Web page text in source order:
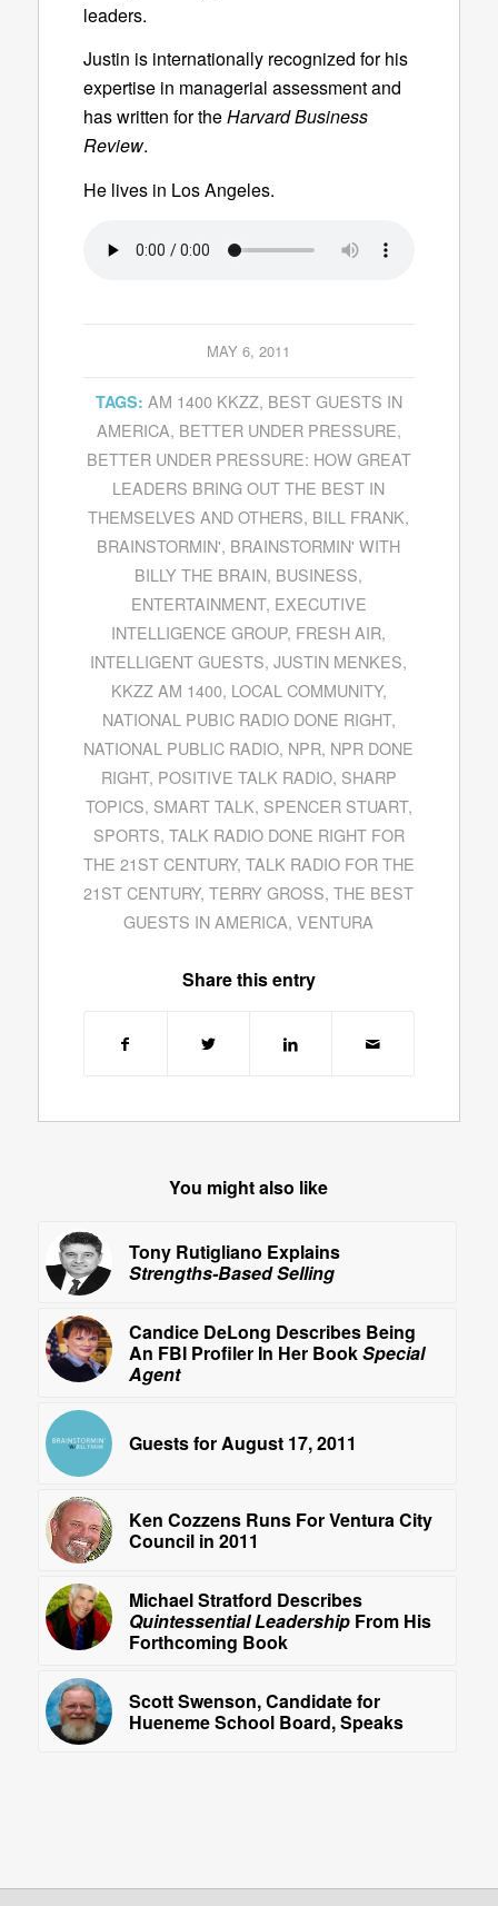
leaders.
Justin is internationally recognized for his
expertise in managerial assessment and
has written for theHarvard Business
Review.
He lives in Los Angeles.
MAY 6, 2011
TAGS: AM 1400 KKZZ, BEST GUESTS IN
AMERICA, BETTER UNDER PRESSURE,
BETTER UNDER PRESSURE: HOW GREAT
LEADERS BRING OUT THE BEST IN
THEMSELVES AND OTHERS, BILL FRANK,
BRAINSTORMIN', BRAINSTORMIN' WITH
BILLY THE BRAIN, BUSINESS,
ENTERTAINMENT, EXECUTIVE
INTELLIGENCE GROUP, FRESH AIR,
INTELLIGENT GUESTS,JUSTIN MENKES,
KKZZ AM 1400, LOCAL COMMUNITY,
NATIONAL PUBIC RADIO DONE RIGHT,
NATIONAL PUBLIC RADIO, NPR, NPR DONE
RIGHT, POSITIVE TALK RADIO, SHARP
TOPICS, SMART TALK, SPENCER STUART,
SPORTS, TALK RADIO DONE RIGHT FOR
THE 21ST CENTURY, TALK RADIO FOR THE
21ST CENTURY,TERRY GROSS,THE BEST
GUESTS IN AMERICA,VENTURA
Share this entry
You might also like
Tony Rutigliano Explains
Strengths-Based Selling
Candice DeLong Describes Being
An FBI Profiler In Her BookSpecial
Agent
Guests for August 17, 2011
Ken Cozzens Runs For Ventura City
Council in 2011
Michael Stratford Describes
Quintessential LeadershipFrom His
Forthcoming Book
Scott Swenson, Candidate for
Hueneme School Board, Speaks